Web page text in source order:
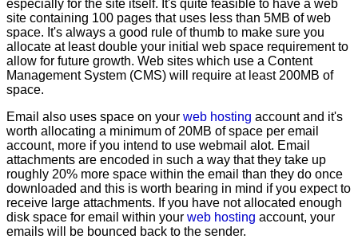
especially for the site itself. It's quite feasible to have a web
site containing 100 pages that uses less than 5MB of web
space. It's always a good rule of thumb to make sure you
allocate at least double your initial web space requirement to
allow for future growth. Web sites which use a Content
Management System (CMS) will require at least 200MB of
space.
Email also uses space on your web hosting account and it's
worth allocating a minimum of 20MB of space per email
account, more if you intend to use webmail alot. Email
attachments are encoded in such a way that they take up
roughly 20% more space within the email than they do once
downloaded and this is worth bearing in mind if you expect to
receive large attachments. If you have not allocated enough
disk space for email within your web hosting account, your
emails will be bounced back to the sender.